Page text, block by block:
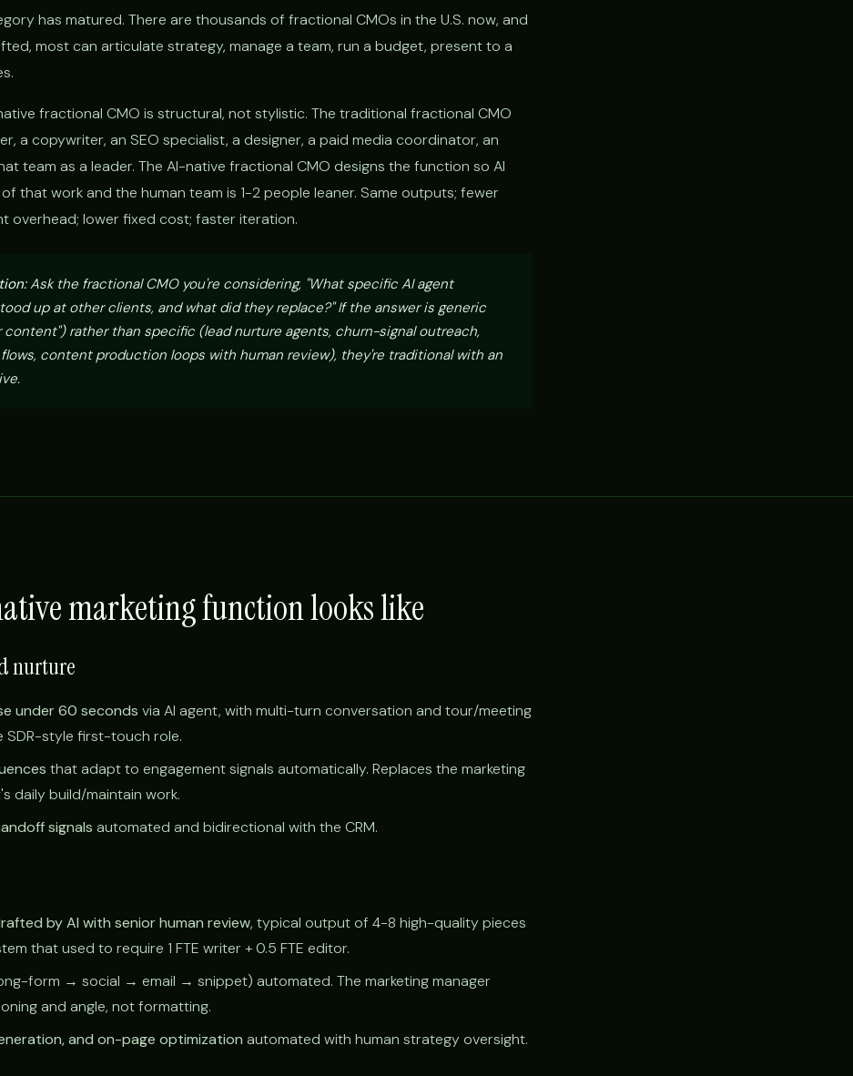
has matured. There are thousands of fractional CMOs in the U.S. now, and
most can articulate strategy, manage a team, run a budget, present to a
fractional CMO is structural, not stylistic. The traditional fractional CMO
a copywriter, an SEO specialist, a designer, a paid media coordinator, an
team as a leader. The AI-native fractional CMO designs the function so AI
that work and the human team is 1-2 people leaner. Same outputs; fewer
overhead; lower fixed cost; faster iteration.
Ask the fractional CMO you're considering, "What specific AI agent
up at other clients, and what did they replace?" If the answer is generic
content") rather than specific (lead nurture agents, churn-signal outreach,
content production loops with human review), they're traditional with an
marketing function looks like
nurture
under 60 seconds via AI agent, with multi-turn conversation and tour/meeting
SDR-style first-touch role.
that adapt to engagement signals automatically. Replaces the marketing
daily build/maintain work.
signals automated and bidirectional with the CRM.
by AI with senior human review, typical output of 4-8 high-quality pieces
that used to require 1 FTE writer + 0.5 FTE editor.
form → social → email → snippet) automated. The marketing manager
and angle, not formatting.
and on-page optimization automated with human strategy oversight.